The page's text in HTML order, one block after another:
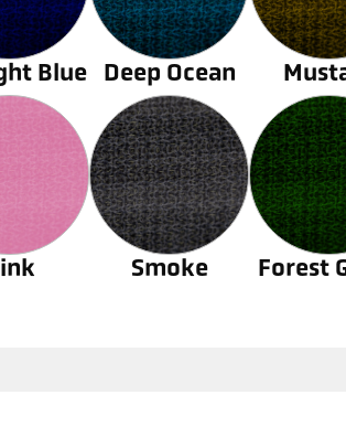
Blue Deep Ocean
Smoke Forest